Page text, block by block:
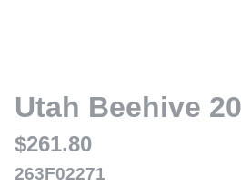
Utah Beehive
$261.80
263F02271